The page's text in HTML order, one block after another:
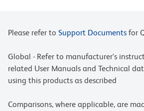
Please refer to Support Documents for
Global - Refer to manufacturer's
related User Manuals and Technical
using this products as described
Comparisons, where applicable, are